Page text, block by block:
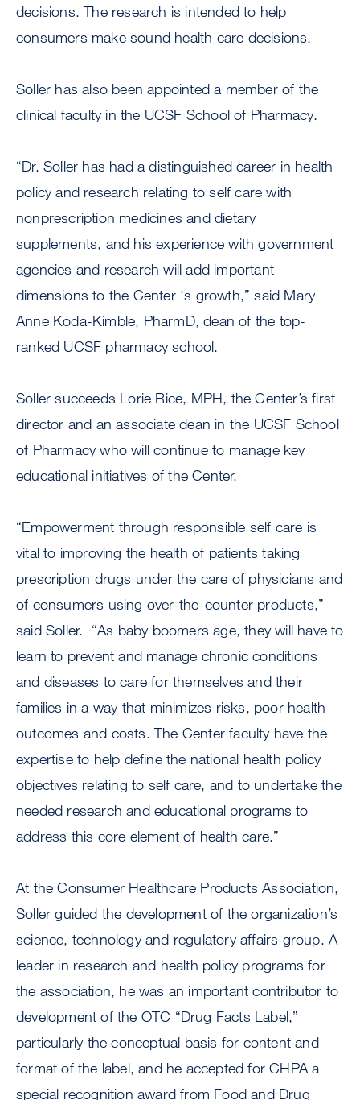
decisions. The research is intended to help
consumers make sound health care decisions.
Soller has also been appointed a member of the
clinical faculty in the UCSF School of Pharmacy.
“Dr. Soller has had a distinguished career in health
policy and research relating to self care with
nonprescription medicines and dietary
supplements, and his experience with government
agencies and research will add important
dimensions to the Center ‘s growth,” said Mary
Anne Koda-Kimble, PharmD, dean of the top-
ranked UCSF pharmacy school.
Soller succeeds Lorie Rice, MPH, the Center’s first
director and an associate dean in the UCSF School
of Pharmacy who will continue to manage key
educational initiatives of the Center.
“Empowerment through responsible self care is
vital to improving the health of patients taking
prescription drugs under the care of physicians and
of consumers using over-the-counter products,”
said Soller. “As baby boomers age, they will have to
learn to prevent and manage chronic conditions
and diseases to care for themselves and their
families in a way that minimizes risks, poor health
outcomes and costs. The Center faculty have the
expertise to help define the national health policy
objectives relating to self care, and to undertake the
needed research and educational programs to
address this core element of health care.”
At the Consumer Healthcare Products Association,
Soller guided the development of the organization’s
science, technology and regulatory affairs group. A
leader in research and health policy programs for
the association, he was an important contributor to
development of the OTC “Drug Facts Label,”
particularly the conceptual basis for content and
format of the label, and he accepted for CHPA a
special recognition award from Food and Drug